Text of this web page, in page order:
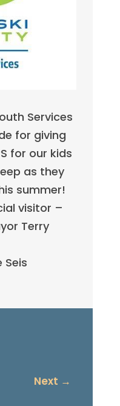
Services
for giving
for our kids
as they
summer!
visitor –
Terry
Seis
Next →